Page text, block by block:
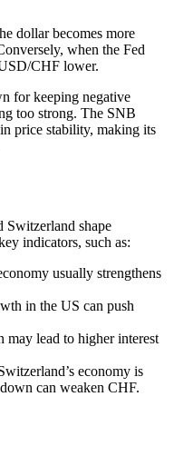
dollar becomes more
when the Fed
CHF lower.
for keeping negative
too strong. The SNB
price stability, making its
Switzerland shape
indicators, such as:
usually strengthens
in the US can push
lead to higher interest
economy is
can weaken CHF.